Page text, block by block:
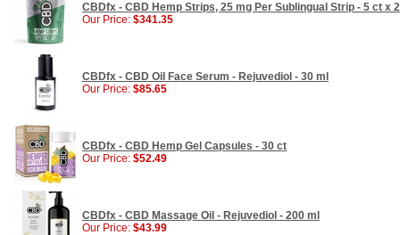
CBDfx - CBD Hemp Strips, 25 mg Per Sublingual Strip - 5 ct x
Our Price: $341.35
CBDfx - CBD Oil Face Serum - Rejuvediol - 30 ml
Our Price: $85.65
CBDfx - CBD Hemp Gel Capsules - 30 ct
Our Price: $52.49
CBDfx - CBD Massage Oil - Rejuvediol - 200 ml
Our Price: $43.99